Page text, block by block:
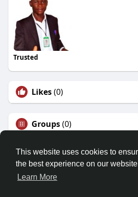
This website uses cookies to
the best experience on our
Learn More
Trusted
Likes(0)
Groups(0)
© 2026 Demo site for
Home
About